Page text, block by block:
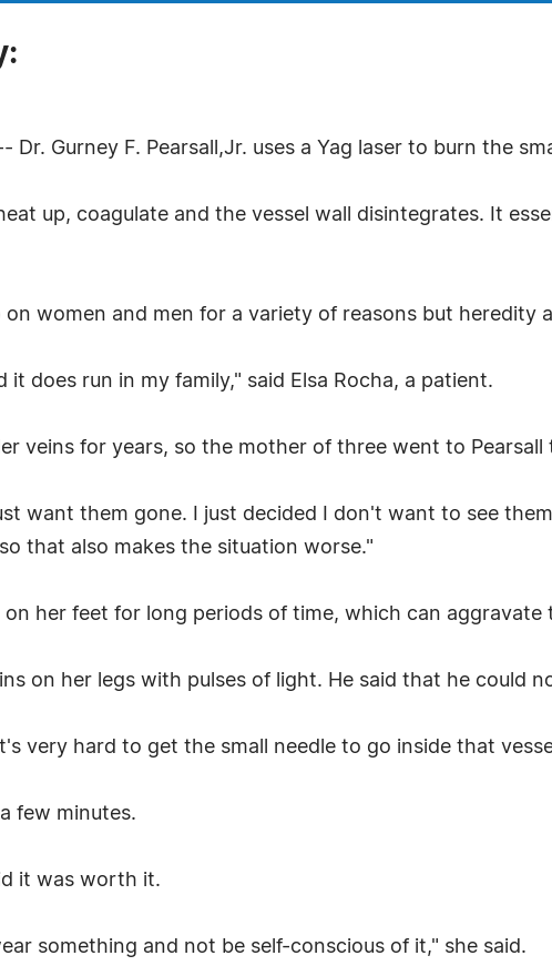
Dr. Gurney F. Pearsall,Jr. uses a Yag laser to burn the
up, coagulate and the vessel wall disintegrates. It
on women and men for a variety of reasons but heredity
does run in my family," said Elsa Rocha, a patient.
veins for years, so the mother of three went to
want them gone. I just decided I don't want to see
that also makes the situation worse."
on her feet for long periods of time, which can aggravate
on her legs with pulses of light. He said that he could
very hard to get the small needle to go inside that
few minutes.
it was worth it.
something and not be self-conscious of it," she said.